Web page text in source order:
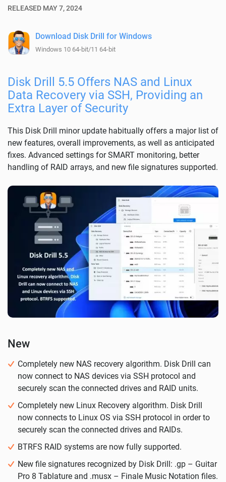
RELEASED MAY 7, 2024
Download Disk Drill for Windows
Windows 10 64-bit/11 64-bit
Disk Drill 5.5 Offers NAS and Linux
Data Recovery via SSH, Providing an
Extra Layer of Security
This Disk Drill minor update habitually offers a major list of
new features, overall improvements, as well as anticipated
fixes. Advanced settings for SMART monitoring, better
handling of RAID arrays, and new file signatures supported.
New
Completely new NAS recovery algorithm. Disk Drill can
now connect to NAS devices via SSH protocol and
securely scan the connected drives and RAID units.
Completely new Linux Recovery algorithm. Disk Drill
now connects to Linux OS via SSH protocol in order to
securely scan the connected drives and RAIDs.
BTRFS RAID systems are now fully supported.
New file signatures recognized by Disk Drill: .gp – Guitar
Pro 8 Tablature and .musx – Finale Music Notation files.